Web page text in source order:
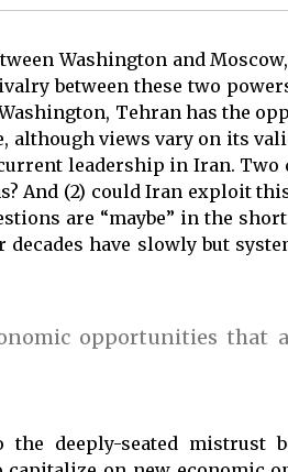
Washington and
between these two
Tehran has the
although views vary on its
leadership in Iran. Two
And (2) could Iran exploit
are “maybe” in the
have slowly but
opportunities that
deeply-seated mistrust